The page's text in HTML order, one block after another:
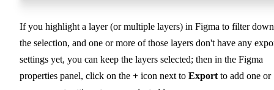
If you highlight a layer (or multiple layers) in Figma to filter down
the selection, and one or more of those layers don't have any
settings yet, you can keep the layers selected; then in the Figma
properties panel, click on the + icon next to Export to add one or